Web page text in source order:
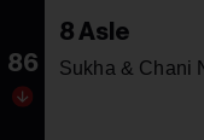
86
8 Asle
Sukha & Chani